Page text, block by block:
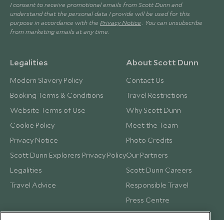
I consent to receive promotional emails from Scott Dunn and
understand that the personal data I provide will be used for this
purpose in accordance with the Privacy Notice . You can unsubscribe
from marketing emails at any time.
Legalities
Modern Slavery Policy
Booking Terms & Conditions
Website Terms of Use
Cookie Policy
Privacy Notice
Scott Dunn Explorers Privacy Policy
Legalities
Travel Advice
About Scott Dunn
Contact Us
Travel Restrictions
Why Scott Dunn
Meet the Team
Photo Credits
Our Partners
Scott Dunn Careers
Responsible Travel
Press Centre
Testimonials